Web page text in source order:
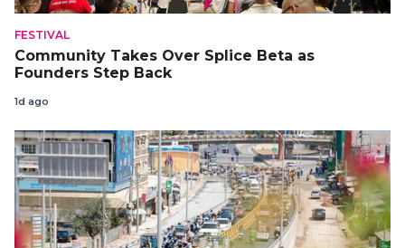
FESTIVAL
Community Takes Over Splice Beta as
Founders Step Back
1d ago